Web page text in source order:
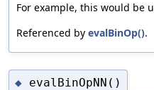
For example, this would be
Referenced by evalBinOp().
◆ evalBinOpNN()